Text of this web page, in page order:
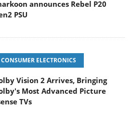
announces Rebel P20
PSU
CONSUMER ELECTRONICS
Vision 2 Arrives, Bringing
Most Advanced Picture
TVs